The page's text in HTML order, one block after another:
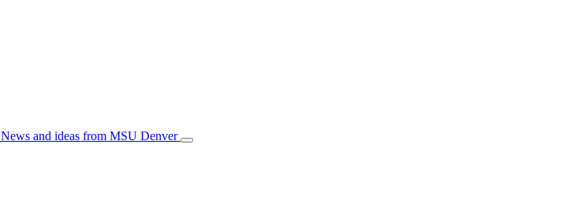
News and ideas from MSU Denver
Open/Close